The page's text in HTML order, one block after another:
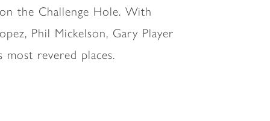
the Challenge Hole. With
Phil Mickelson, Gary Player
revered places.